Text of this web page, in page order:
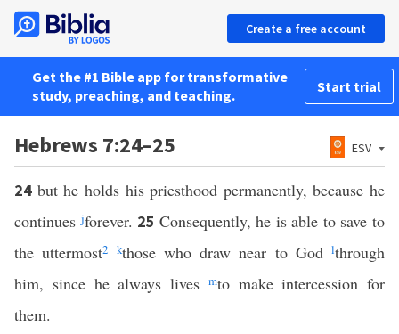
Create a free account
Get the #1 Bible app for transformative
study, preaching, and teaching.
Start trial
Hebrews 7:24–25 ESV
24 but he holds his priesthood permanently, because he
continuesjforever. 25 Consequently, he is able to save to
the uttermost2 kthose who draw near to God lthrough
him, since he always lives mto make intercession for
them.